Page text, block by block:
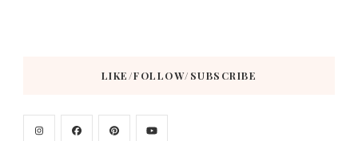
LIKE/FOLLOW/SUBSCRIBE